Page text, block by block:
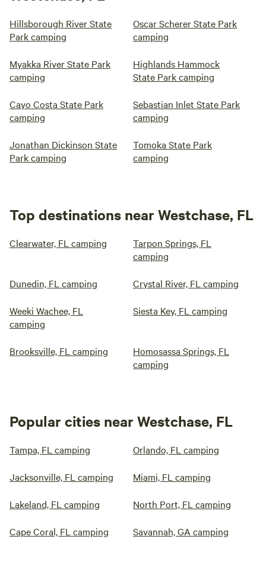
Hillsborough River State
Park camping
Oscar Scherer State Park
camping
Myakka River State Park
camping
Highlands Hammock
State Park camping
Cayo Costa State Park
camping
Sebastian Inlet State Park
camping
Jonathan Dickinson State
Park camping
Tomoka State Park
camping
Top destinations near Westchase, FL
Clearwater, FL camping
Tarpon Springs, FL
camping
Dunedin, FL camping Crystal River, FL camping
Weeki Wachee, FL
camping
Siesta Key, FL camping
Brooksville, FL camping
Homosassa Springs, FL
camping
Popular cities near Westchase, FL
Tampa, FL camping Orlando, FL camping
Jacksonville, FL camping Miami, FL camping
Lakeland, FL camping North Port, FL camping
Cape Coral, FL camping Savannah, GA camping